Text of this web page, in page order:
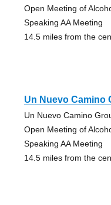
Open Meeting of
Speaking AA Meeting
14.5 miles from the
Un Nuevo Camino
Un Nuevo Camino
Open Meeting of
Speaking AA Meeting
14.5 miles from the